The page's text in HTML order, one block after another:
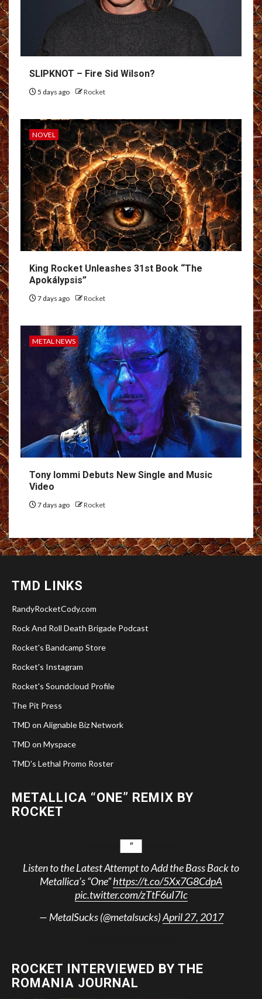
SLIPKNOT – Fire Sid Wilson?
5 days ago Rocket
NOVEL
King Rocket Unleashes 31st Book “The
Apokálypsis”
7 days ago Rocket
METAL NEWS
Tony Iommi Debuts New Single and Music
Video
7 days ago Rocket
TMD LINKS
RandyRocketCody.com
Rock And Roll Death Brigade Podcast
Rocket's Bandcamp Store
Rocket's Instagram
Rocket's Soundcloud Profile
The Pit Press
TMD on Alignable Biz Network
TMD on Myspace
TMD's Lethal Promo Roster
METALLICA “ONE” REMIX BY
ROCKET
Listen to the Latest Attempt to Add the Bass Back to
Metallica’s “One”https://t.co/5Xx7G8CdpA
pic.twitter.com/zTtF6uI7Ic
— MetalSucks (@metalsucks)April 27, 2017
ROCKET INTERVIEWED BY THE
ROMANIA JOURNAL